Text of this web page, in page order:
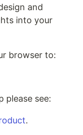
and
into your
browser to:
please see:
.